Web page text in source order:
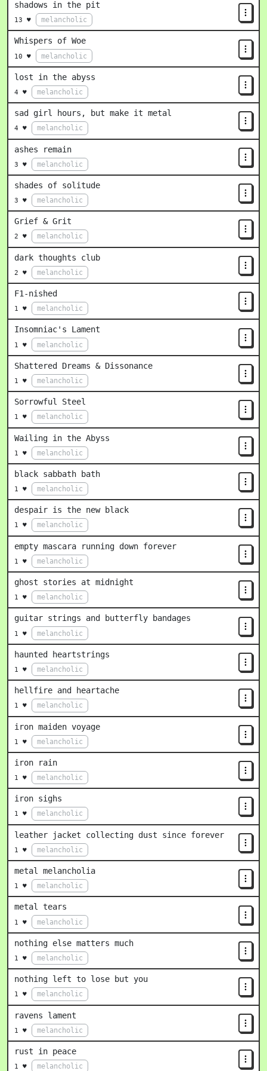
shadows in the pit
13 ♥ melancholic
Whispers of Woe
10 ♥ melancholic
lost in the abyss
4 ♥ melancholic
sad girl hours, but make it metal
4 ♥ melancholic
ashes remain
3 ♥ melancholic
shades of solitude
3 ♥ melancholic
Grief & Grit
2 ♥ melancholic
dark thoughts club
2 ♥ melancholic
F1-nished
1 ♥ melancholic
Insomniac's Lament
1 ♥ melancholic
Shattered Dreams & Dissonance
1 ♥ melancholic
Sorrowful Steel
1 ♥ melancholic
Wailing in the Abyss
1 ♥ melancholic
black sabbath bath
1 ♥ melancholic
despair is the new black
1 ♥ melancholic
empty mascara running down forever
1 ♥ melancholic
ghost stories at midnight
1 ♥ melancholic
guitar strings and butterfly bandages
1 ♥ melancholic
haunted heartstrings
1 ♥ melancholic
hellfire and heartache
1 ♥ melancholic
iron maiden voyage
1 ♥ melancholic
iron rain
1 ♥ melancholic
iron sighs
1 ♥ melancholic
leather jacket collecting dust since forever
1 ♥ melancholic
metal melancholia
1 ♥ melancholic
metal tears
1 ♥ melancholic
nothing else matters much
1 ♥ melancholic
nothing left to lose but you
1 ♥ melancholic
ravens lament
1 ♥ melancholic
rust in peace
1 ♥ melancholic